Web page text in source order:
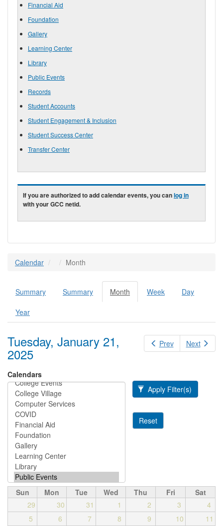
Financial Aid
Foundation
Gallery
Learning Center
Library
Public Events
Records
Student Accounts
Student Engagement & Inclusion
Student Success Center
Transfer Center
If you are authorized to add calendar events, you canlog in
with your GCC netid.
Calendar Month
Primary tabs
Summary Summary Month (active
tab)
Week Day
Year
Prev Next
Tuesday, January 21,
2025
Calendars
Apply Filter(s)
Reset
Sun Mon Tue Wed Thu Fri
Sat
29
30 31 1 2 3
4
5
6 7 8 9 10 11